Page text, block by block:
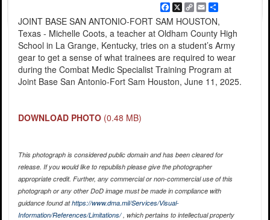
Facebook
X Copy
Link
EmailShare
JOINT BASE SAN ANTONIO-FORT SAM HOUSTON,
Texas - Michelle Coots, a teacher at Oldham County High
School in La Grange, Kentucky, tries on a student’s Army
gear to get a sense of what trainees are required to wear
during the Combat Medic Specialist Training Program at
Joint Base San Antonio-Fort Sam Houston, June 11, 2025.
DOWNLOAD PHOTO (0.48 MB)
This photograph is considered public domain and has been cleared for
release. If you would like to republish please give the photographer
appropriate credit. Further, any commercial or non-commercial use of this
photograph or any other DoD image must be made in compliance with
guidance found athttps://www.dma.mil/Services/Visual-
Information/References/Limitations/, which pertains to intellectual property